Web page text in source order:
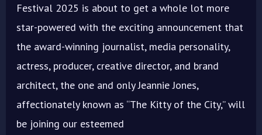
Festival 2025 is about to get a whole lot more
star-powered with the exciting announcement that
the award-winning journalist, media personality,
actress, producer, creative director, and brand
architect, the one and only Jeannie Jones,
affectionately known as “The Kitty of the City,” will
be joining our esteemed